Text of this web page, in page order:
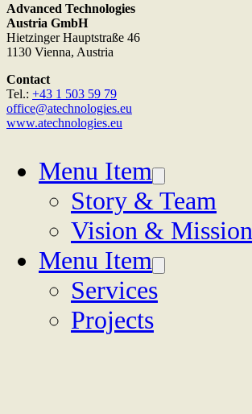
Advanced Technologies
Austria GmbH
Hietzinger Hauptstraße 46
1130 Vienna, Austria
Contact
Tel.: +43 1 503 59 79
office@atechnologies.eu
www.atechnologies.eu
Menu Item
Story & Team
Vision & Mission
Menu Item
Services
Projects